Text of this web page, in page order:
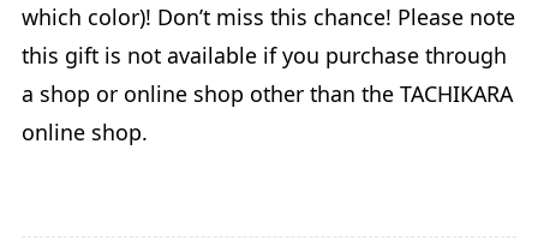
which color)! Don’t miss this chance! Please note
this gift is not available if you purchase through
a shop or online shop other than the TACHIKARA
online shop.